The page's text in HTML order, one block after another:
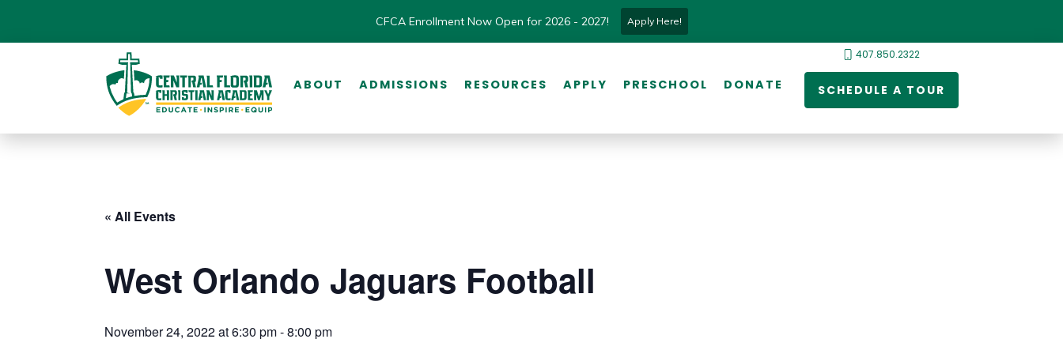
CFCA Enrollment Now Open for 2026 - 2027! Apply Here!
ABOUT ADMISSIONS RESOURCES APPLY PRESCHOOL DONATE
407.850.2322
SCHEDULE A TOUR
« All Events
West Orlando Jaguars Football
November 24, 2022 at 6:30 pm-8:00 pm